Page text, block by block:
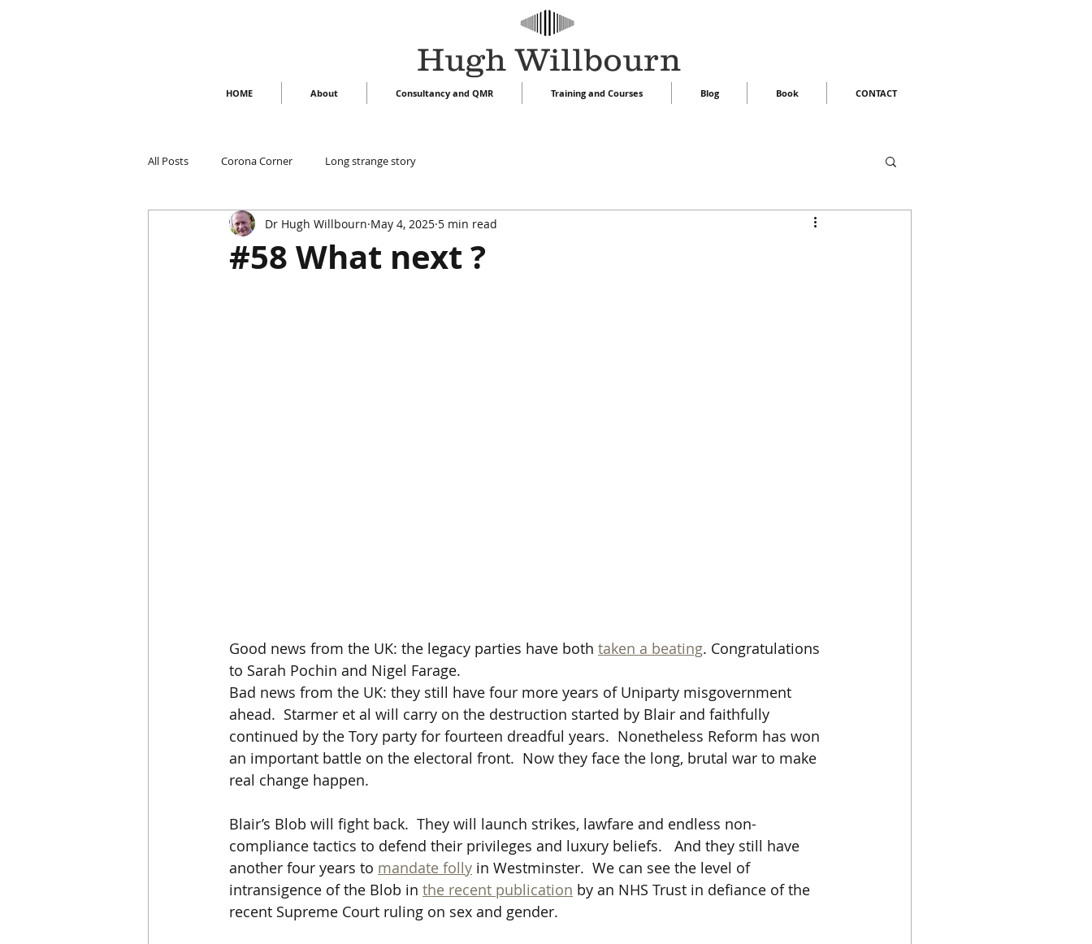
Hugh Willbourn
HOME About Consultancy and QMR Training and Courses Blog Book CONTACT
All Posts Corona Corner Long strange story
#58 What next ?
Dr Hugh Willbourn May 4, 2025 5 min read
Good news from the UK: the legacy parties have both taken a beating. Congratulations
to Sarah Pochin and Nigel Farage.
Bad news from the UK: they still have four more years of Uniparty misgovernment
ahead.  Starmer et al will carry on the destruction started by Blair and faithfully
continued by the Tory party for fourteen dreadful years.  Nonetheless Reform has won
an important battle on the electoral front.  Now they face the long, brutal war to make
real change happen.
Blair’s Blob will fight back.  They will launch strikes, lawfare and endless non-
compliance tactics to defend their privileges and luxury beliefs.   And they still have
another four years to mandate folly in Westminster.  We can see the level of
intransigence of the Blob in the recent publication by an NHS Trust in defiance of the
recent Supreme Court ruling on sex and gender.